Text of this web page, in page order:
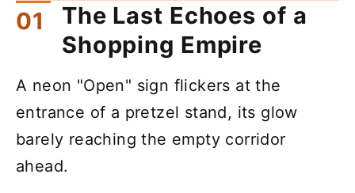
The Last Echoes of a
Shopping Empire
A neon "Open" sign flickers at the
entrance of a pretzel stand, its glow
barely reaching the empty corridor
ahead.